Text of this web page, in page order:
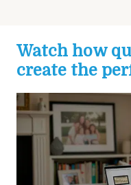
Watch how
create the